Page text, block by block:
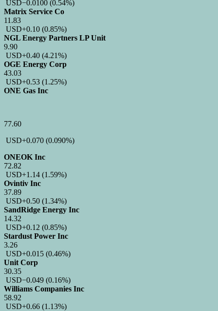
USD−0.0100 (0.54%)
Matrix Service Co
11.83
USD+0.10 (0.85%)
NGL Energy Partners LP Unit
9.90
USD+0.40 (4.21%)
OGE Energy Corp
43.03
USD+0.53 (1.25%)
ONE Gas Inc
77.60
USD+0.070 (0.090%)
ONEOK Inc
72.82
USD+1.14 (1.59%)
Ovintiv Inc
37.89
USD+0.50 (1.34%)
SandRidge Energy Inc
14.32
USD+0.12 (0.85%)
Stardust Power Inc
3.26
USD+0.015 (0.46%)
Unit Corp
30.35
USD−0.049 (0.16%)
Williams Companies Inc
58.92
USD+0.66 (1.13%)